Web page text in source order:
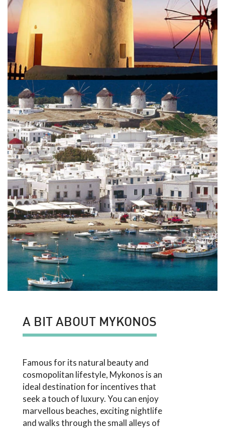
A BIT ABOUT MYKONOS
Famous for its natural beauty and
cosmopolitan lifestyle, Mykonos is an
ideal destination for incentives that
seek a touch of luxury. You can enjoy
marvellous beaches, exciting nightlife
and walks through the small alleys of